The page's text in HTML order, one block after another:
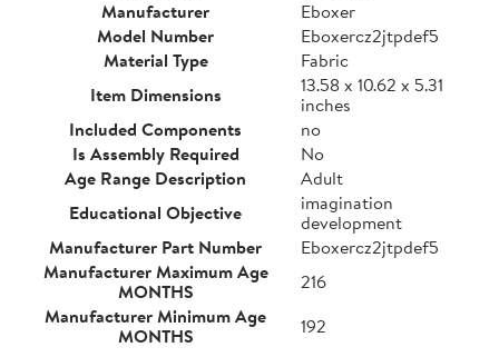
Manufacturer
Eboxer
Model Number
Eboxercz2jtpdef5
Material Type
Fabric
Item Dimensions
13.58 x 10.62 x 5.31
inches
Included Components
no
Is Assembly Required
No
Age Range Description
Adult
Educational Objective
imagination
development
Manufacturer Part Number
Eboxercz2jtpdef5
Manufacturer Maximum Age
MONTHS
216
Manufacturer Minimum Age
MONTHS
192